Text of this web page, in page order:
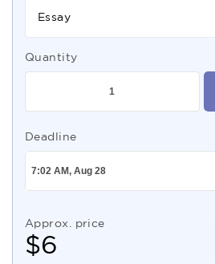
Essay
Quantity
Deadline
Approx. price
$6